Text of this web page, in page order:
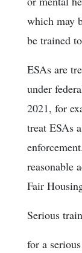
which may
be trained
ESAs are
under
2021, for
treat ESAs
reasonable
Fair
Serious
for a